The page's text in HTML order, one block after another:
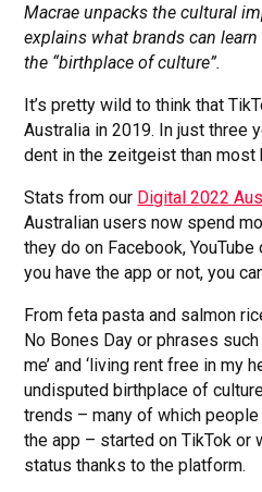
Macrae unpacks the cultural
explains what brands can
the “birthplace of culture”.
It’s pretty wild to think that
Australia in 2019. In just three
dent in the zeitgeist than most
Stats from our Digital 2022
Australian users now spend
they do on Facebook,
you have the app or not, you
From feta pasta and salmon
No Bones Day or phrases
me’ and ‘living rent free in my
undisputed birthplace of
trends – many of which
the app – started on TikTok or
status thanks to the platform.